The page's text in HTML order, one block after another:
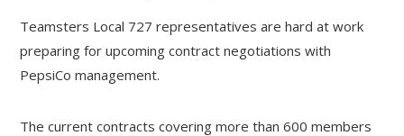
Teamsters Local 727 representatives are hard at work
preparing for upcoming contract negotiations with
PepsiCo management.
The current contracts covering more than 600 members